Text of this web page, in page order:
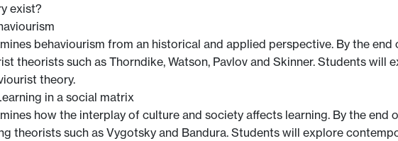
exist?
behaviourism from an historical and applied perspective. By the
theorists such as Thorndike, Watson, Pavlov and Skinner. Students
theory.
in a social matrix
how the interplay of culture and society affects learning. By the
theorists such as Vygotsky and Bandura. Students will explore